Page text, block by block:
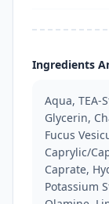
Ingredients
Aqua, TEA-
Glycerin,
Fucus
Caprylic/
Caprate,
Potassium